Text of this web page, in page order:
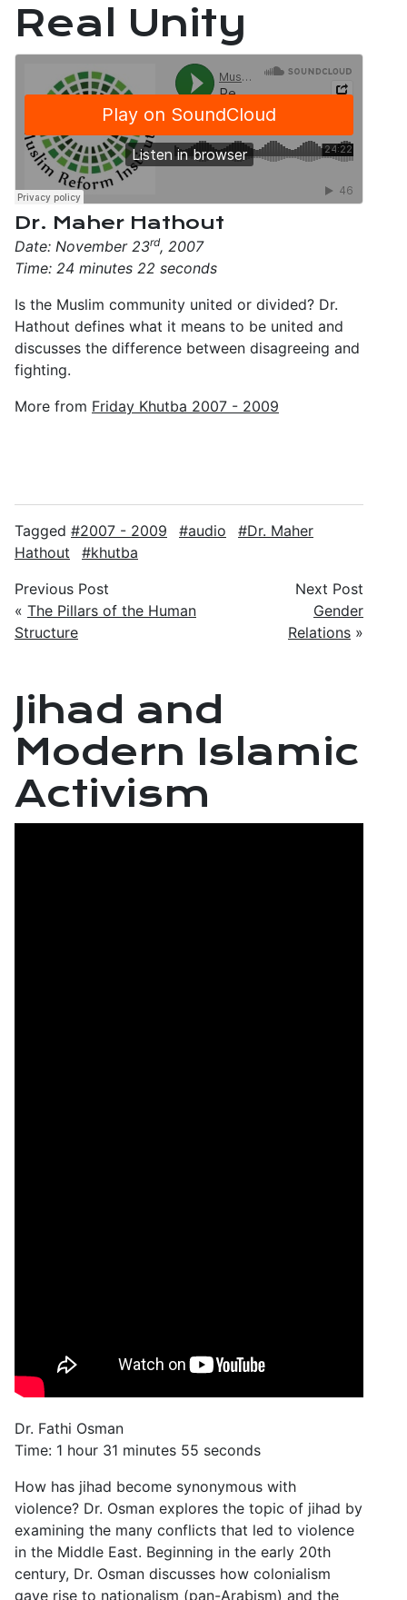
Real Unity
Dr. Maher Hathout
Date: November 23rd, 2007
Time: 24 minutes 22 seconds
Is the Muslim community united or divided? Dr.
Hathout defines what it means to be united and
discusses the difference between disagreeing and
fighting.
More from Friday Khutba 2007 - 2009
Tagged 2007 - 2009 audio
Dr. Maher
Hathout
khutba
Previous Post
« The Pillars of the Human
Structure
Next Post
Gender
Relations »
Jihad and
Modern Islamic
Activism
Dr. Fathi Osman
Time: 1 hour 31 minutes 55 seconds
How has jihad become synonymous with
violence? Dr. Osman explores the topic of jihad by
examining the many conflicts that led to violence
in the Middle East. Beginning in the early 20th
century, Dr. Osman discusses how colonialism
gave rise to nationalism (pan-Arabism) and the